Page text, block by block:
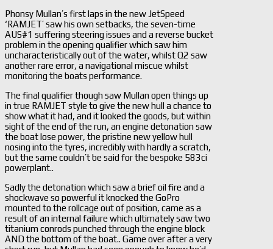
Phonsy Mullan’s first laps in the new JetSpeed
‘RAMJET’ saw his own setbacks, the seven-time
AUS#1 suffering steering issues and a reverse bucket
problem in the opening qualifier which saw him
uncharacteristically out of the water, whilst Q2 saw
another rare error, a navigational miscue whilst
monitoring the boats performance.
The final qualifier though saw Mullan open things up
in true RAMJET style to give the new hull a chance to
show what it had, and it looked the goods, but within
sight of the end of the run, an engine detonation saw
the boat lose power, the pristine new yellow hull
nosing into the tyres, incredibly with hardly a scratch,
but the same couldn’t be said for the bespoke 583ci
powerplant..
Sadly the detonation which saw a brief oil fire and a
shockwave so powerful it knocked the GoPro
mounted to the rollcage out of position, came as a
result of an internal failure which ultimately saw two
titanium conrods punched through the engine block
AND the bottom of the boat.. Game over after a very